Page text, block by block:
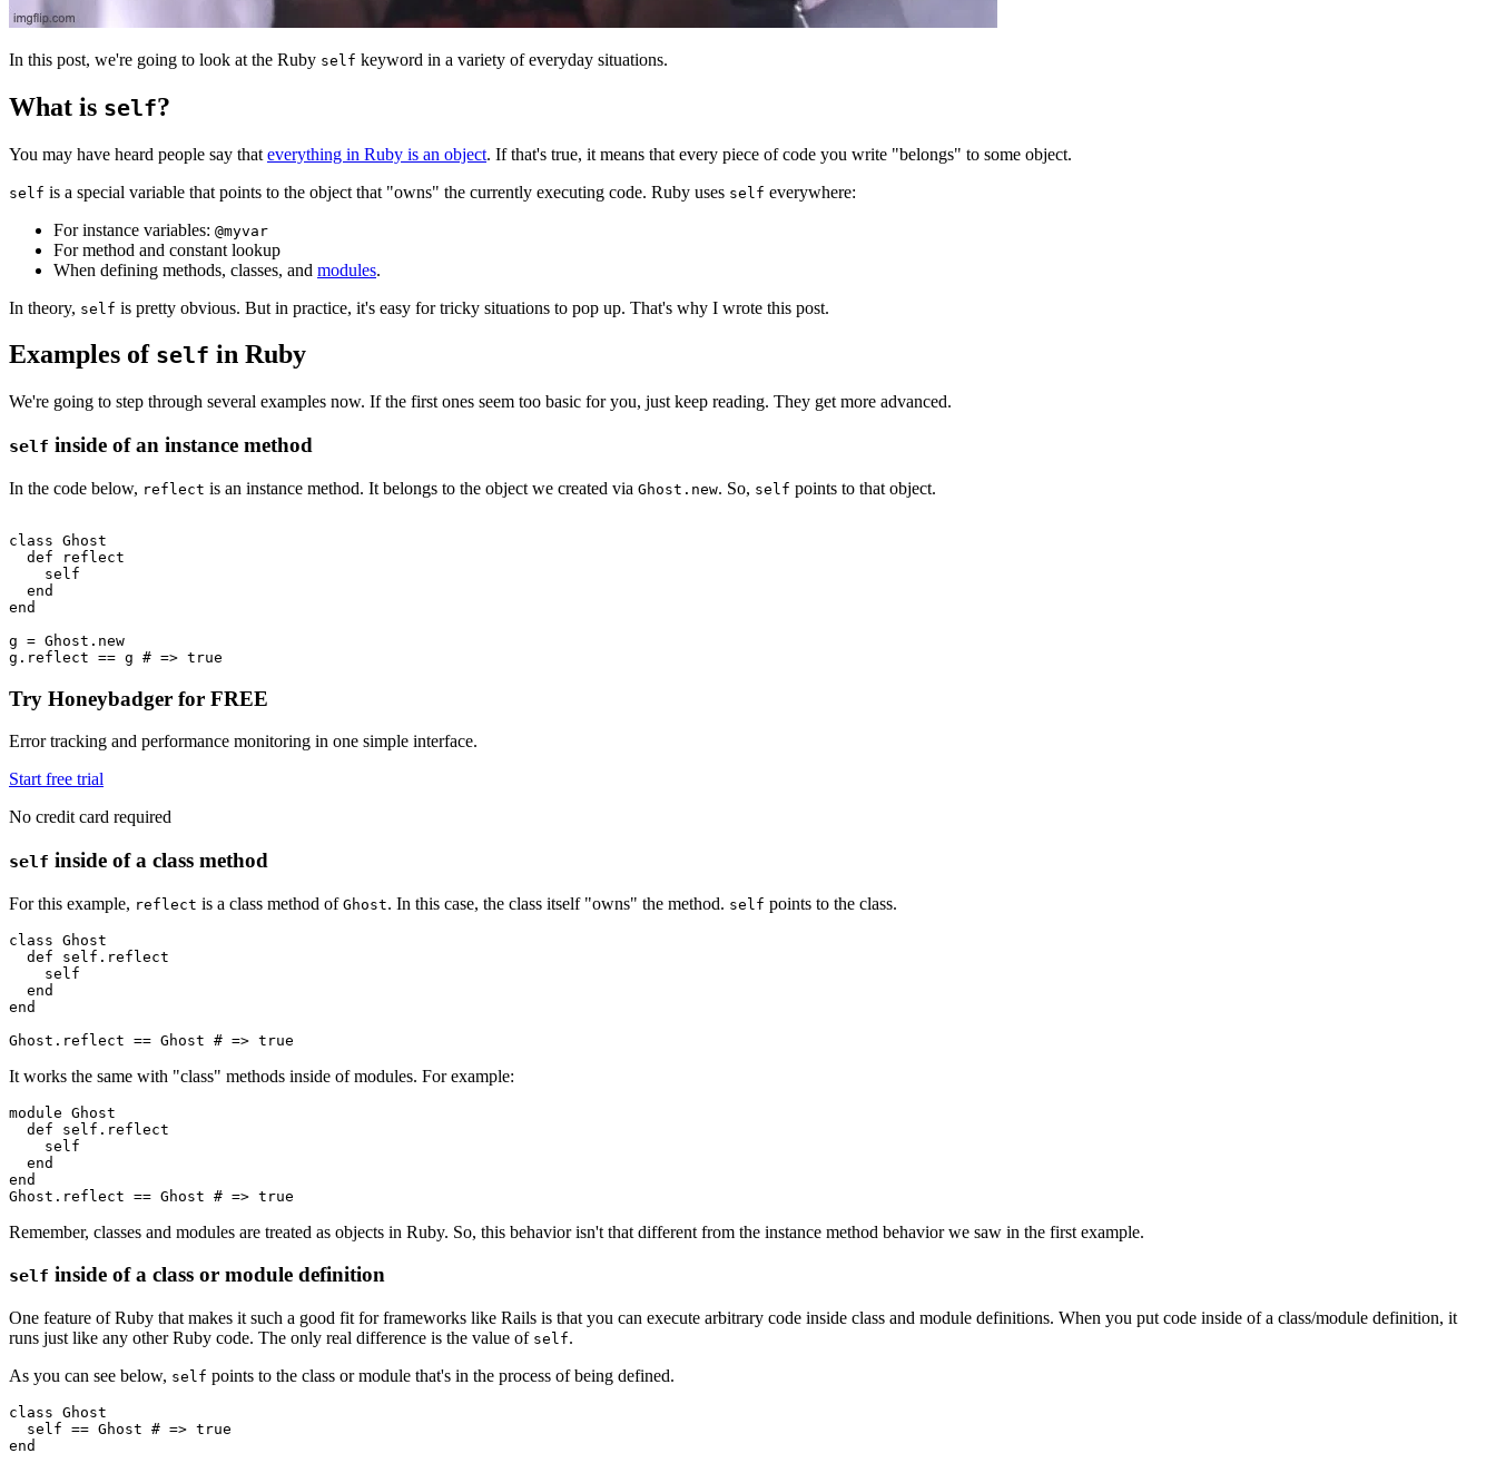
In this post, we're going to look at the Ruby self keyword in a variety of everyday situations.
What is self?
You may have heard people say that everything in Ruby is an object. If that's true, it means that every piece of code you write "belongs" to some object.
self is a special variable that points to the object that "owns" the currently executing code. Ruby uses self everywhere:
For instance variables: @myvar
For method and constant lookup
When defining methods, classes, and modules.
In theory, self is pretty obvious. But in practice, it's easy for tricky situations to pop up. That's why I wrote this post.
Examples of self in Ruby
We're going to step through several examples now. If the first ones seem too basic for you, just keep reading. They get more advanced.
self inside of an instance method
In the code below, reflect is an instance method. It belongs to the object we created via Ghost.new. So, self points to that object.
class Ghost
  def
reflect
    self
  end
end
g = Ghost . new
g . reflect == g # => true
Try Honeybadger for FREE
Error tracking and performance monitoring in one simple interface.
Start free trial
No credit card required
self inside of a class method
For this example, reflect is a class method of Ghost. In this case, the class itself "owns" the method. self points to the class.
class Ghost
  def
self.reflect
    self
  end
end
Ghost . reflect == Ghost # => true
It works the same with "class" methods inside of modules. For example:
module Ghost
  def
self.reflect
    self
  end
end
Ghost . reflect == Ghost # => true
Remember, classes and modules are treated as objects in Ruby. So, this behavior isn't that different from the instance method behavior we saw in the first example.
self inside of a class or module definition
One feature of Ruby that makes it such a good fit for frameworks like Rails is that you can execute arbitrary code inside class and module definitions. When you put code inside of a class/module definition, it
runs just like any other Ruby code. The only real difference is the value of self.
As you can see below, self points to the class or module that's in the process of being defined.
class Ghost
  self
== Ghost # => true
end